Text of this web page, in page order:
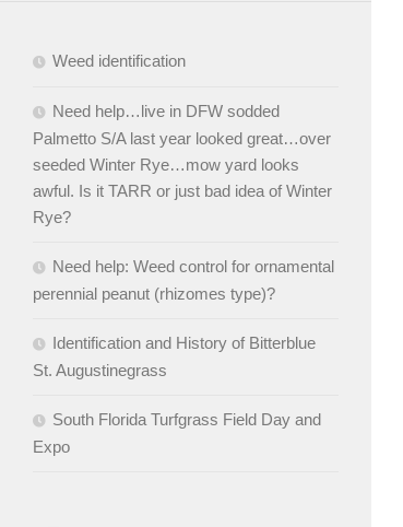
Weed identification
Need help…live in DFW sodded
Palmetto S/A last year looked great…over
seeded Winter Rye…mow yard looks
awful. Is it TARR or just bad idea of Winter
Rye?
Need help: Weed control for ornamental
perennial peanut (rhizomes type)?
Identification and History of Bitterblue
St. Augustinegrass
South Florida Turfgrass Field Day and
Expo